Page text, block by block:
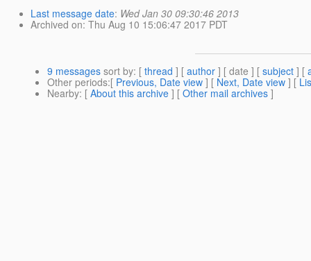
Last message date: Wed Jan 30 09:30:46 2013
Archived on: Thu Aug 10 15:06:47 2017 PDT
9 messages sort by: [ thread ] [ author ] [ date ] [ subject ] [
Other periods:[ Previous, Date view ] [ Next, Date view ] [
Nearby: [ About this archive ] [ Other mail archives ]